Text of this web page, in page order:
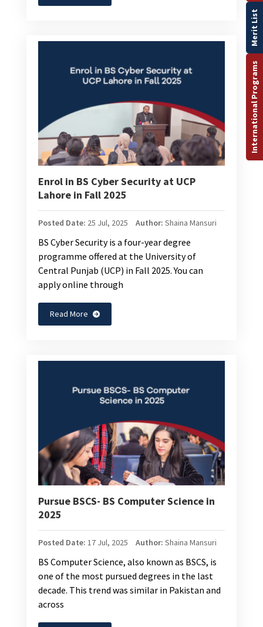
Enrol in BS Cyber Security at UCP
Lahore in Fall 2025
Posted Date: 25 Jul, 2025 Author: Shaina Mansuri
BS Cyber Security is a four-year degree
programme offered at the University of
Central Punjab (UCP) in Fall 2025. You can
apply online through
Read More
Pursue BSCS- BS Computer Science in
2025
Posted Date: 17 Jul, 2025 Author: Shaina Mansuri
BS Computer Science, also known as BSCS, is
one of the most pursued degrees in the last
decade. This trend was similar in Pakistan and
across
International Programs
Merit List